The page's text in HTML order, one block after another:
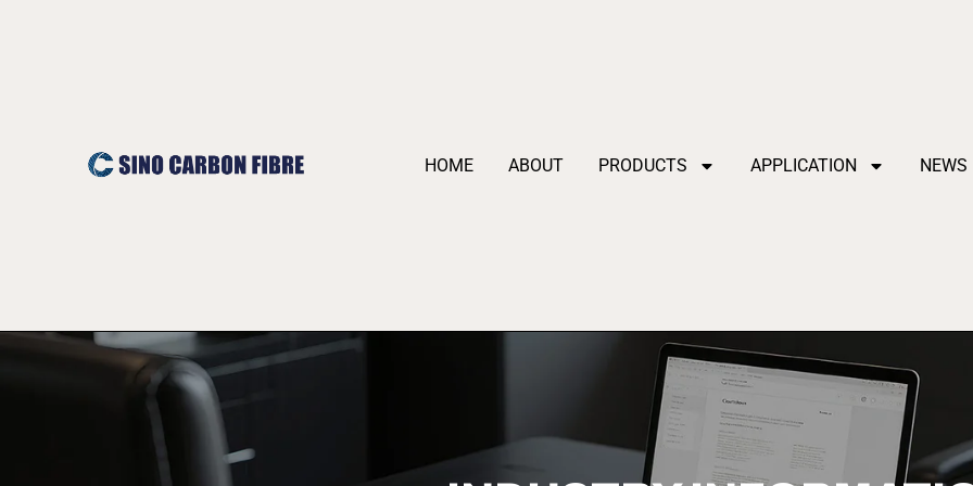
HOME ABOUT PRODUCTS APPLICATION NEWS